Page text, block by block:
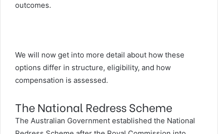
outcomes.
We will now get into more detail about how these
options differ in structure, eligibility, and how
compensation is assessed.
The National Redress Scheme
The Australian Government established the National